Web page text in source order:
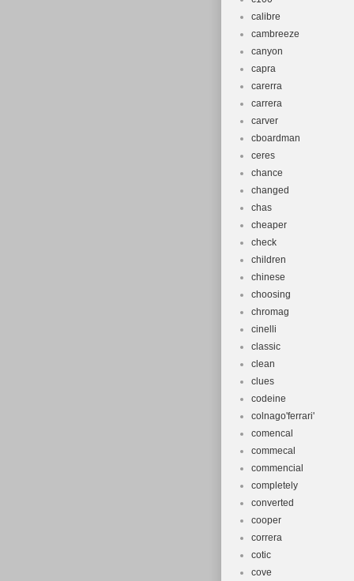
calibre
cambreeze
canyon
capra
carerra
carrera
carver
cboardman
ceres
chance
changed
chas
cheaper
check
children
chinese
choosing
chromag
cinelli
classic
clean
clues
codeine
colnago'ferrari'
comencal
commecal
commencial
completely
converted
cooper
correra
cotic
cove